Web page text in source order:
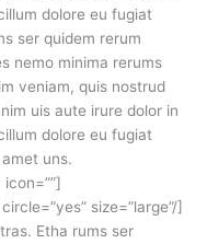
dolore eu fugiat
ser quidem rerum
nemo minima rerums
veniam, quis nostrud
uis aute irure dolor in
dolore eu fugiat
uns.
size=”large”/]
Etha rums ser